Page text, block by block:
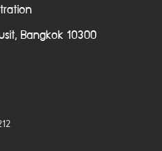
Bangkok 10300